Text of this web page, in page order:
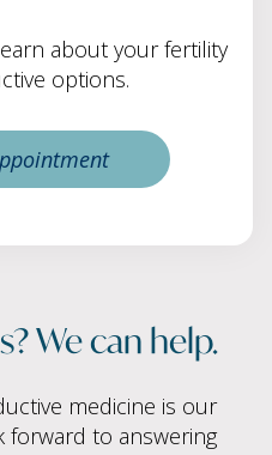
about your fertility
options.
We can help.
medicine is our
forward to answering